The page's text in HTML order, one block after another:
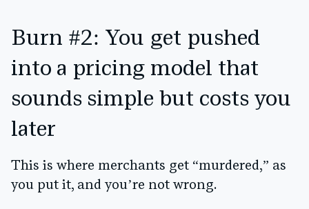
Burn #2: You get pushed
into a pricing model that
sounds simple but costs you
later
This is where merchants get “murdered,” as
you put it, and you’re not wrong.